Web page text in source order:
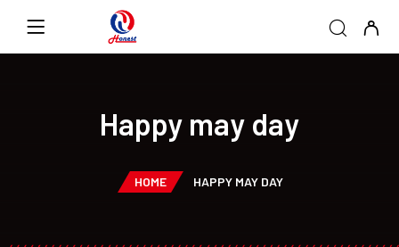
Happy may day
HOME HAPPY MAY DAY